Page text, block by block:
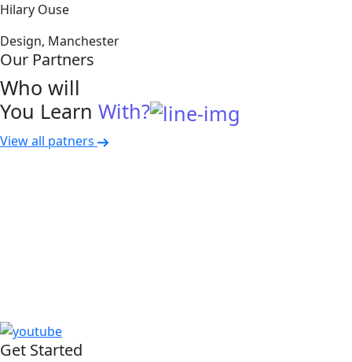
Hilary Ouse
Design, Manchester
Our Partners
Who will
You Learn With?
View all patners
Get Started